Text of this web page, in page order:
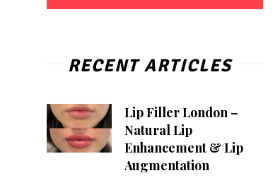
RECENT ARTICLES
Lip Filler London –
Natural Lip
Enhancement & Lip
Augmentation